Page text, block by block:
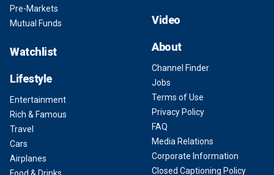
Pre-Markets
Mutual Funds
Watchlist
Lifestyle
Entertainment
Rich & Famous
Travel
Cars
Airplanes
Video
About
Channel Finder
Jobs
Terms of Use
Privacy Policy
FAQ
Media Relations
Corporate Information
Closed Captioning Policy